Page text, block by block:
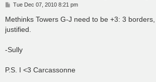
P
s
t
Tue Dec 07, 2010 8:21 pm
Methinks Towers G-J need to be +3: 3
justified.
-Sully
P.S. I <3 Carcassonne